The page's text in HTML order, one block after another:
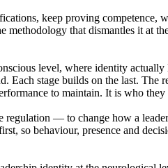
keep proving competence,
methodology that dismantles it at
level, where identity actually
Each stage builds on the last. The
to maintain. It is who they
— to change how a
so behaviour, presence and